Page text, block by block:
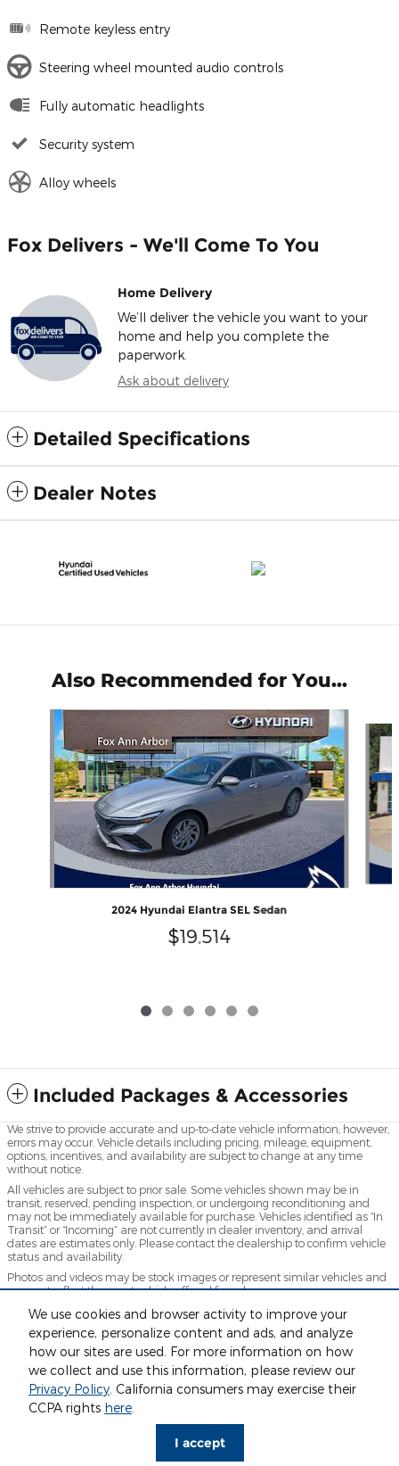
We use cookies and browser activity to improve your
experience, personalize content and ads, and analyze
how our sites are used. For more information on how
we collect and use this information, please review our
Privacy Policy. California consumers may exercise their
CCPA rights here.
I accept
Remote keyless entry
Steering wheel mounted audio controls
Fully automatic headlights
Security system
Alloy wheels
Fox Delivers - We'll Come To You
Home Delivery
We’ll deliver the vehicle you want to your
home and help you complete the
paperwork.
Ask about delivery
Detailed Specifications
Dealer Notes
Also Recommended for You...
Slide 1 of 6
2024 Hyundai Elantra SEL Sedan
$19,514
Included Packages & Accessories
We strive to provide accurate and up-to-date vehicle information; however,
errors may occur. Vehicle details including pricing, mileage, equipment,
options, incentives, and availability are subject to change at any time
without notice.
All vehicles are subject to prior sale. Some vehicles shown may be in
transit, reserved, pending inspection, or undergoing reconditioning and
may not be immediately available for purchase. Vehicles identified as “In
Transit” or “Incoming” are not currently in dealer inventory, and arrival
dates are estimates only. Please contact the dealership to confirm vehicle
status and availability.
Photos and videos may be stock images or represent similar vehicles and
may not reflect the exact vehicle offered for sale.
Advertised prices include a documentation fee but do not include
government-required fees, including, but not limited to, sales tax, title,
license, registration, plate transfer fees, insurance, or any other
government-required fees.